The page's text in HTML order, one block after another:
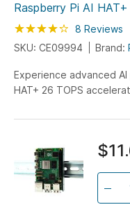
Raspberry Pi AI
Rating: 85
% of 100
8 Reviews
SKU: CE09994
Brand:
Experience advanced
HAT+ 26 TOPS
vision, and AI